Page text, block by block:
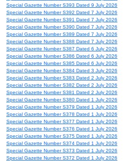
Special Gazette Number S393 Dated 9 July 2026
Special Gazette Number S392 Dated 7 July 2026
Special Gazette Number S391 Dated 7 July 2026
Special Gazette Number S390 Dated 7 July 2026
Special Gazette Number S389 Dated 7 July 2026
Special Gazette Number S388 Dated 7 July 2026
Special Gazette Number S387 Dated 6 July 2026
Special Gazette Number S386 Dated 6 July 2026
Special Gazette Number S385 Dated 6 July 2026
Special Gazette Number S384 Dated 3 July 2026
Special Gazette Number S383 Dated 2 July 2026
Special Gazette Number S382 Dated 2 July 2026
Special Gazette Number S381 Dated 2 July 2026
Special Gazette Number S380 Dated 1 July 2026
Special Gazette Number S379 Dated 1 July 2026
Special Gazette Number S378 Dated 1 July 2026
Special Gazette Number S377 Dated 1 July 2026
Special Gazette Number S376 Dated 1 July 2026
Special Gazette Number S375 Dated 1 July 2026
Special Gazette Number S374 Dated 1 July 2026
Special Gazette Number S373 Dated 1 July 2026
Special Gazette Number S372 Dated 1 July 2026